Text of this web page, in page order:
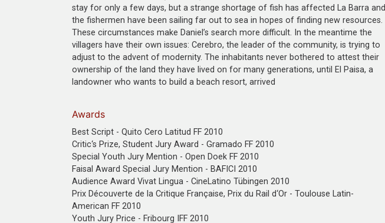
stay for only a few days, but a strange shortage of fish has affected La Barra and
the fishermen have been sailing far out to sea in hopes of finding new resources.
These circumstances make Daniel’s search more difficult. In the meantime the
villagers have their own issues: Cerebro, the leader of the community, is trying to
adjust to the advent of modernity. The inhabitants never bothered to attest their
ownership of the land they have lived on for many generations, until El Paisa, a
landowner who wants to build a beach resort, arrived
Awards
Best Script - Quito Cero Latitud FF 2010
Critic‘s Prize, Student Jury Award - Gramado FF 2010
Special Youth Jury Mention - Open Doek FF 2010
Faisal Award Special Jury Mention - BAFICI 2010
Audience Award Vivat Lingua - CineLatino Tübingen 2010
Prix Découverte de la Critique Française, Prix du Rail d‘Or - Toulouse Latin-
American FF 2010
Youth Jury Price - Fribourg IFF 2010